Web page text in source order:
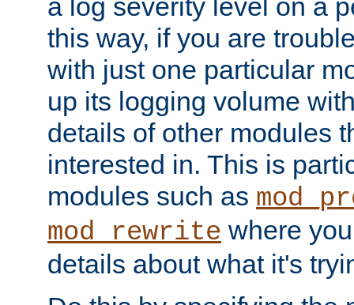
a log severity level on a
this way, if you are
with just one particular
up its logging volume
details of other modules
interested in. This is
modules such as
mod_rewrite where
details about what it's